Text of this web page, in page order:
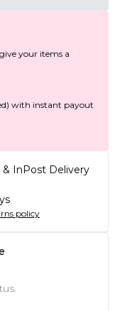
your items a
with instant payout
InPost Delivery
policy